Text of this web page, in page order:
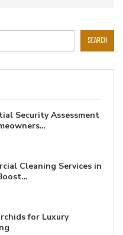
SEARCH
Security Assessment
Cleaning Services in
for Luxury